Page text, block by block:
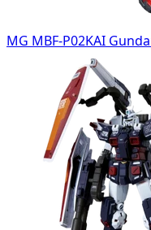
MG MBF-P02KAI